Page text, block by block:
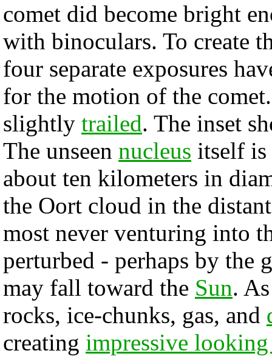
comet did become bright
with binoculars. To create
four separate exposures
for the motion of the
slightly trailed. The inset
The unseen nucleus itself is
about ten kilometers in
the Oort cloud in the
most never venturing into
perturbed - perhaps by the
may fall toward the Sun.
rocks, ice-chunks, gas, and
creating impressive